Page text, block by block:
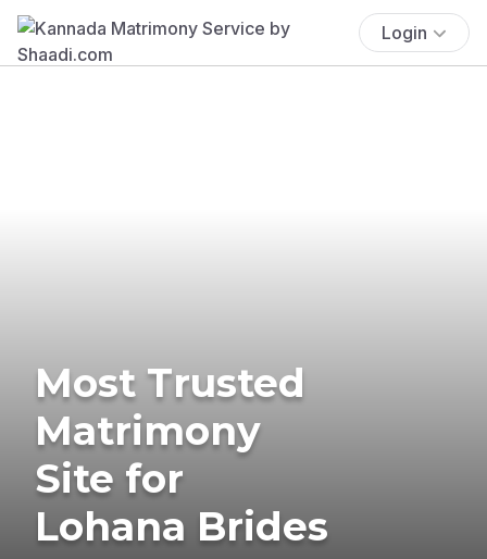
Login
Most Trusted
Matrimony
Site for
Lohana Brides